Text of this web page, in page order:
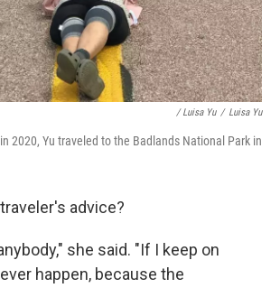
/ Luisa Yu / Luisa Yu
2020, Yu traveled to the Badlands National Park in
advice?
she said. "If I keep on
happen, because the